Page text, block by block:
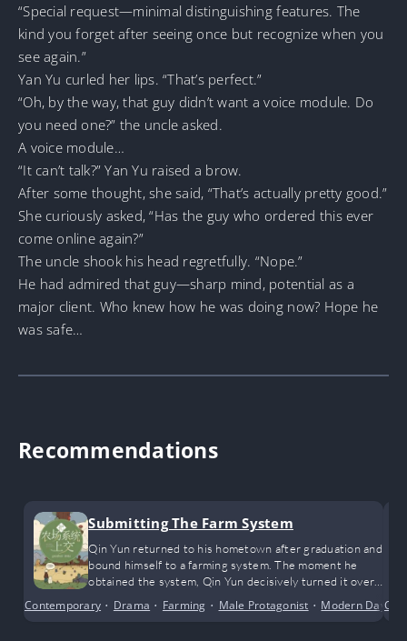
“Special request—minimal distinguishing features. The
kind you forget after seeing once but recognize when you
see again.”
Yan Yu curled her lips. “That’s perfect.”
“Oh, by the way, that guy didn’t want a voice module. Do
you need one?” the uncle asked.
A voice module…
“It can’t talk?” Yan Yu raised a brow.
After some thought, she said, “That’s actually pretty good.”
She curiously asked, “Has the guy who ordered this ever
come online again?”
The uncle shook his head regretfully. “Nope.”
He had admired that guy—sharp mind, potential as a
major client. Who knew how he was doing now? Hope he
was safe…
Recommendations
Submitting The Farm System
Qin Yun returned to his hometown after graduation and
bound himself to a farming system. The moment he
obtained the system, Qin Yun decisively turned it over
Contemporary • Drama • Farming • Male Protagonist • Modern Day•